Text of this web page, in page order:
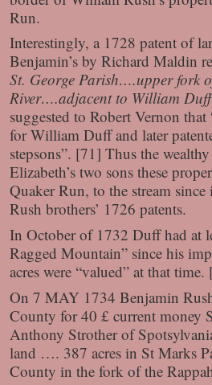
Run.
Interestingly, a 1728 patent of
Benjamin’s by Richard Maldin
St. George Parish….upper fork
River….adjacent to William
suggested to Robert Vernon that
for William Duff and later
stepsons”. [71] Thus the
Elizabeth’s two sons these
Quaker Run, to the stream
Rush brothers’ 1726 patents.
In October of 1732 Duff had at
Ragged Mountain” since his
acres were “valued” at that time.
On 7 MAY 1734 Benjamin
County for 40 £ current money
Anthony Strother of
land …. 387 acres in St Marks
County in the fork of the